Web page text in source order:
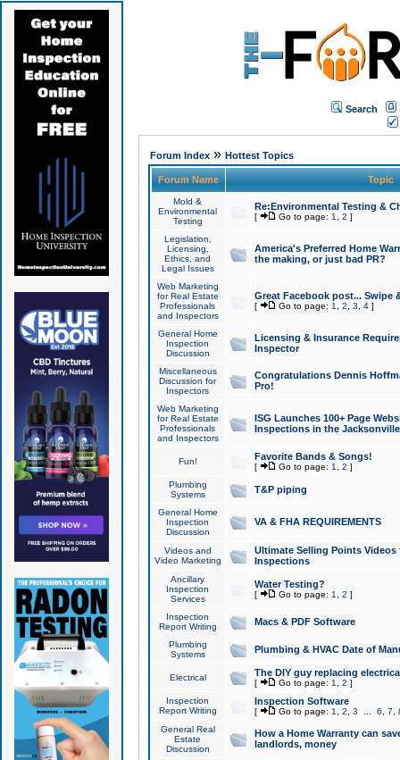
Search
Forum Index» Hottest Topics
Forum Name Topic
Mold &
Environmental
Testing
Re:Environmental Testing &
[ Go to page: 1 2 ]
Legislation,
Licensing,
Ethics, and
Legal Issues
America's Preferred Home
the making, or just bad PR?
Web Marketing
for Real Estate
Professionals
and Inspectors
Great Facebook post... Swipe
[ Go to page: 1 2 3 4]
General Home
Inspection
Discussion
Licensing & Insurance
Inspector
Miscellaneous
Discussion for
Inspectors
Congratulations Dennis
Pro!
Web Marketing
for Real Estate
Professionals
and Inspectors
ISG Launches 100+ Page
Inspections in the Jacksonville
Fun! Favorite Bands & Songs!
[ Go to page: 1 2 ]
Plumbing
Systems
T&P piping
General Home
Inspection
Discussion
VA & FHA REQUIREMENTS
Videos and
Video Marketing
Ultimate Selling Points
Inspections
Ancillary
Inspection
Services
Water Testing?
[ Go to page: 1 2 ]
Inspection
Report Writing
Macs & PDF Software
Plumbing
Systems
Plumbing & HVAC Date of
Electrical The DIY guy replacing
[ Go to page: 1 2 ]
Inspection
Report Writing
Inspection Software
[ Go to page: 1 2 3 6 7
General Real
Estate
Discussion
How a Home Warranty can
landlords, money